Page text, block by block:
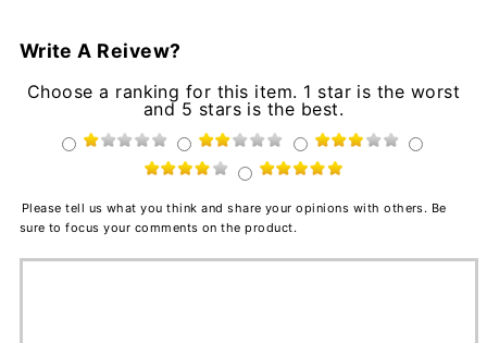
Write A Reivew?
Choose a ranking for this item. 1 star is the worst
and 5 stars is the best.
Please tell us what you think and share your opinions with others. Be
sure to focus your comments on the product.